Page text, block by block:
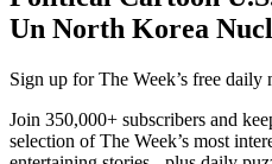
Un North Korea
Sign up for The Week’s free daily
Join 350,000+ subscribers and
selection of The Week’s most